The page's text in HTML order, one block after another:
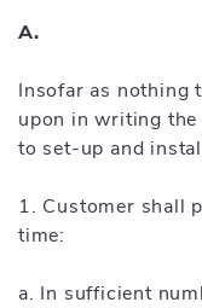
A.
Insofar as nothing
upon in writing
to set-up and
1. Customer shall
time:
a. In sufficient